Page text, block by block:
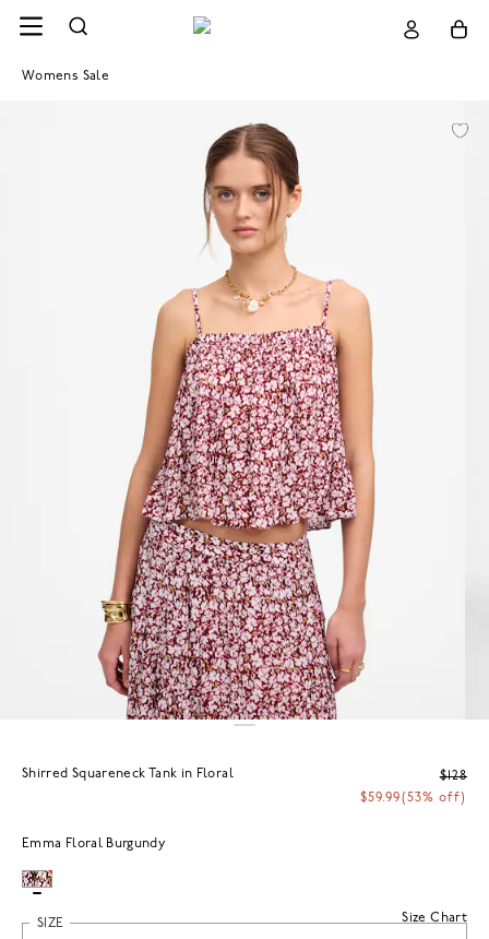
Womens Sale
Shirred Squareneck Tank in Floral
$128
$59.99(53% off)
Emma Floral Burgundy
Size Chart
SIZE